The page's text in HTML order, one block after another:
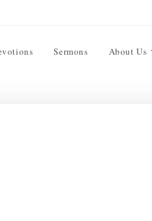
Sermons About Us